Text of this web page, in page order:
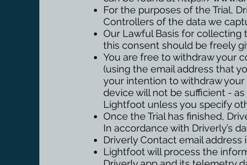
For the purposes of the Trial,
Controllers of the data we
Our Lawful Basis for collecting
this consent should be freely
You are free to withdraw your
(using the email address that
your intention to withdraw
device will not be sufficient -
Lightfoot unless you specify
Once the Trial has finished,
In accordance with Driverly’s
Driverly Contact email address
Lightfoot will process the